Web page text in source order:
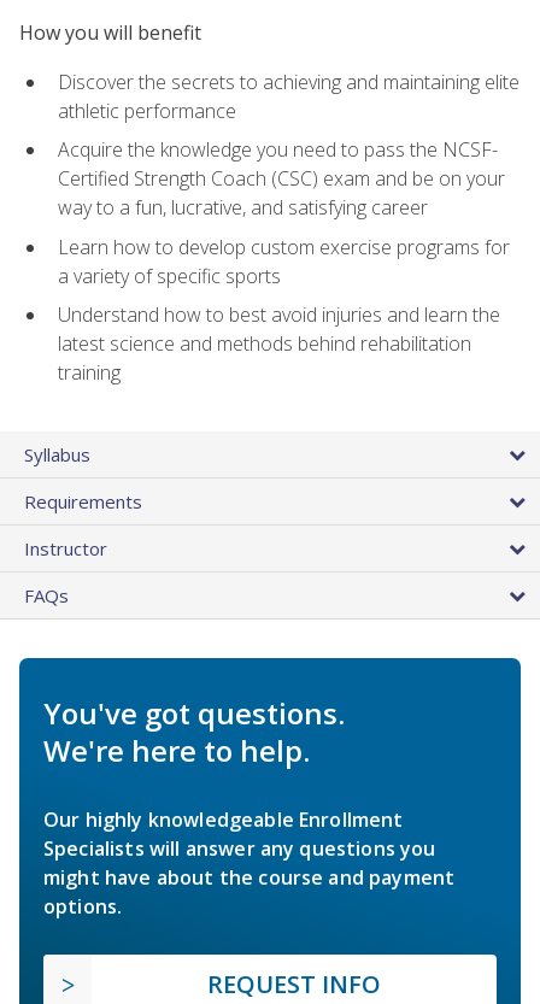
How you will benefit
Discover the secrets to achieving and maintaining elite
athletic performance
Acquire the knowledge you need to pass the NCSF-
Certified Strength Coach (CSC) exam and be on your
way to a fun, lucrative, and satisfying career
Learn how to develop custom exercise programs for
a variety of specific sports
Understand how to best avoid injuries and learn the
latest science and methods behind rehabilitation
training
Syllabus
Requirements
Instructor
FAQs
You've got questions.
We're here to help.
Our highly knowledgeable Enrollment
Specialists will answer any questions you
might have about the course and payment
options.
REQUEST INFO